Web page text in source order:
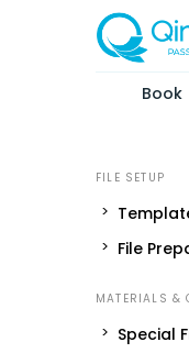
Book
File
Special